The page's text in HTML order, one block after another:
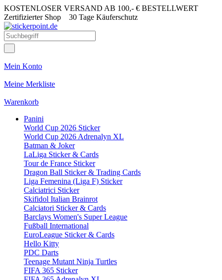
KOSTENLOSER VERSAND AB 100,- € BESTELLWERT
Zertifizierter Shop 30 Tage Käuferschutz
Mein Konto
Meine Merkliste
Warenkorb
Panini
World Cup 2026 Sticker
World Cup 2026 Adrenalyn XL
Batman & Joker
LaLiga Sticker & Cards
Tour de France Sticker
Dragon Ball Sticker & Trading Cards
Liga Femenina (Liga F) Sticker
Calciatrici Sticker
Skifidol Italian Brainrot
Calciatori Sticker & Cards
Barclays Women's Super League
Fußball International
EuroLeague Sticker & Cards
Hello Kitty
PDC Darts
Teenage Mutant Ninja Turtles
FIFA 365 Sticker